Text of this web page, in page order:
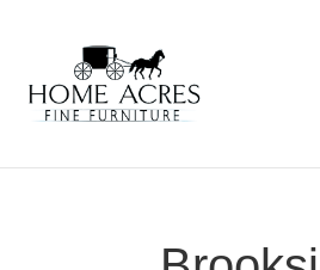
primary
navigation
main
content
footer
Home
Acres
Furniture
Hamptonville,